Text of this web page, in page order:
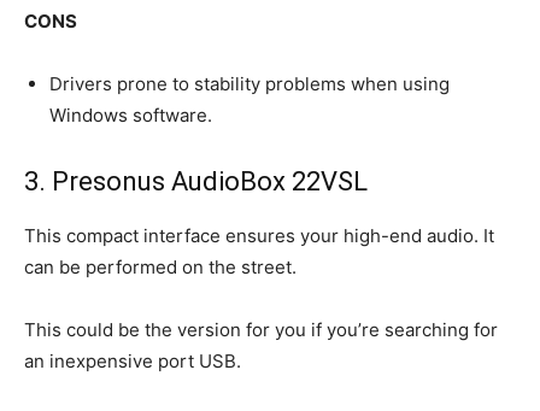
CONS
Drivers prone to stability problems when using
Windows software.
3. Presonus​ AudioBox 22VSL
This compact interface ensures your high-end audio. It
can be performed on the street.
This could be the version for you if you’re searching for
an inexpensive port USB.